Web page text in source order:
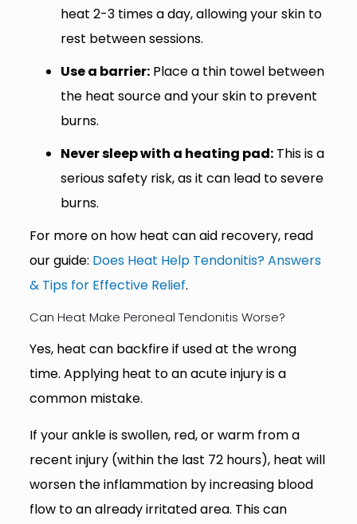
heat 2-3 times a day, allowing your skin to
rest between sessions.
Use a barrier:Place a thin towel between
the heat source and your skin to prevent
burns.
Never sleep with a heating pad:This is a
serious safety risk, as it can lead to severe
burns.
For more on how heat can aid recovery, read
our guide: Does Heat Help Tendonitis? Answers
& Tips for Effective Relief.
Can Heat Make Peroneal Tendonitis Worse?
Yes, heat can backfire if used at the wrong
time. Applying heat to an acute injury is a
common mistake.
If your ankle is swollen, red, or warm from a
recent injury (within the last 72 hours), heat will
worsen the inflammation by increasing blood
flow to an already irritated area. This can